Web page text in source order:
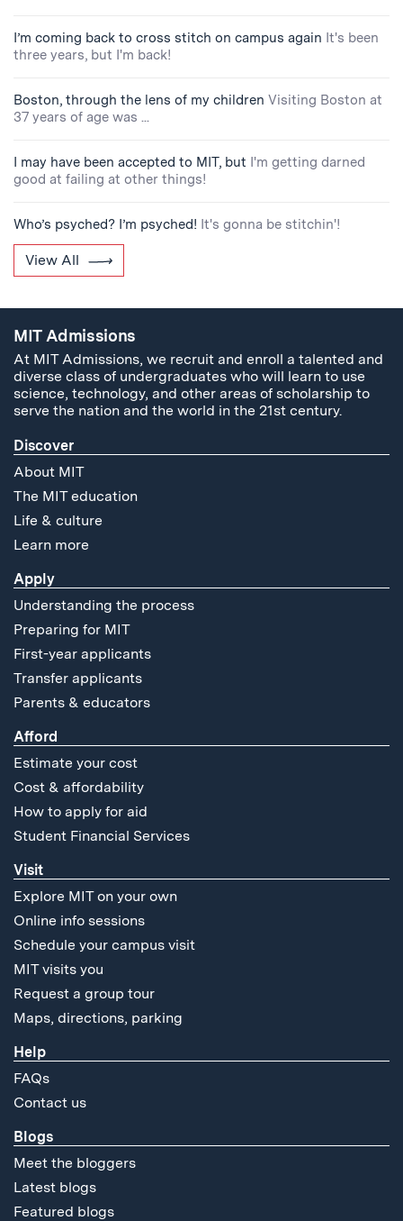
I’m coming back to cross stitch on campus again It's been
three years, but I'm back!
Boston, through the lens of my children Visiting Boston at
37 years of age was ...
I may have been accepted to MIT, but I'm getting darned
good at failing at other things!
Who’s psyched? I’m psyched! It's gonna be stitchin'!
View All
MIT Admissions
At MIT Admissions, we recruit and enroll a talented and
diverse class of undergraduates who will learn to use
science, technology, and other areas of scholarship to
serve the nation and the world in the 21st century.
Discover
About MIT
The MIT education
Life & culture
Learn more
Apply
Understanding the process
Preparing for MIT
First-year applicants
Transfer applicants
Parents & educators
Afford
Estimate your cost
Cost & affordability
How to apply for aid
Student Financial Services
Visit
Explore MIT on your own
Online info sessions
Schedule your campus visit
MIT visits you
Request a group tour
Maps, directions, parking
Help
FAQs
Contact us
Blogs
Meet the bloggers
Latest blogs
Featured blogs